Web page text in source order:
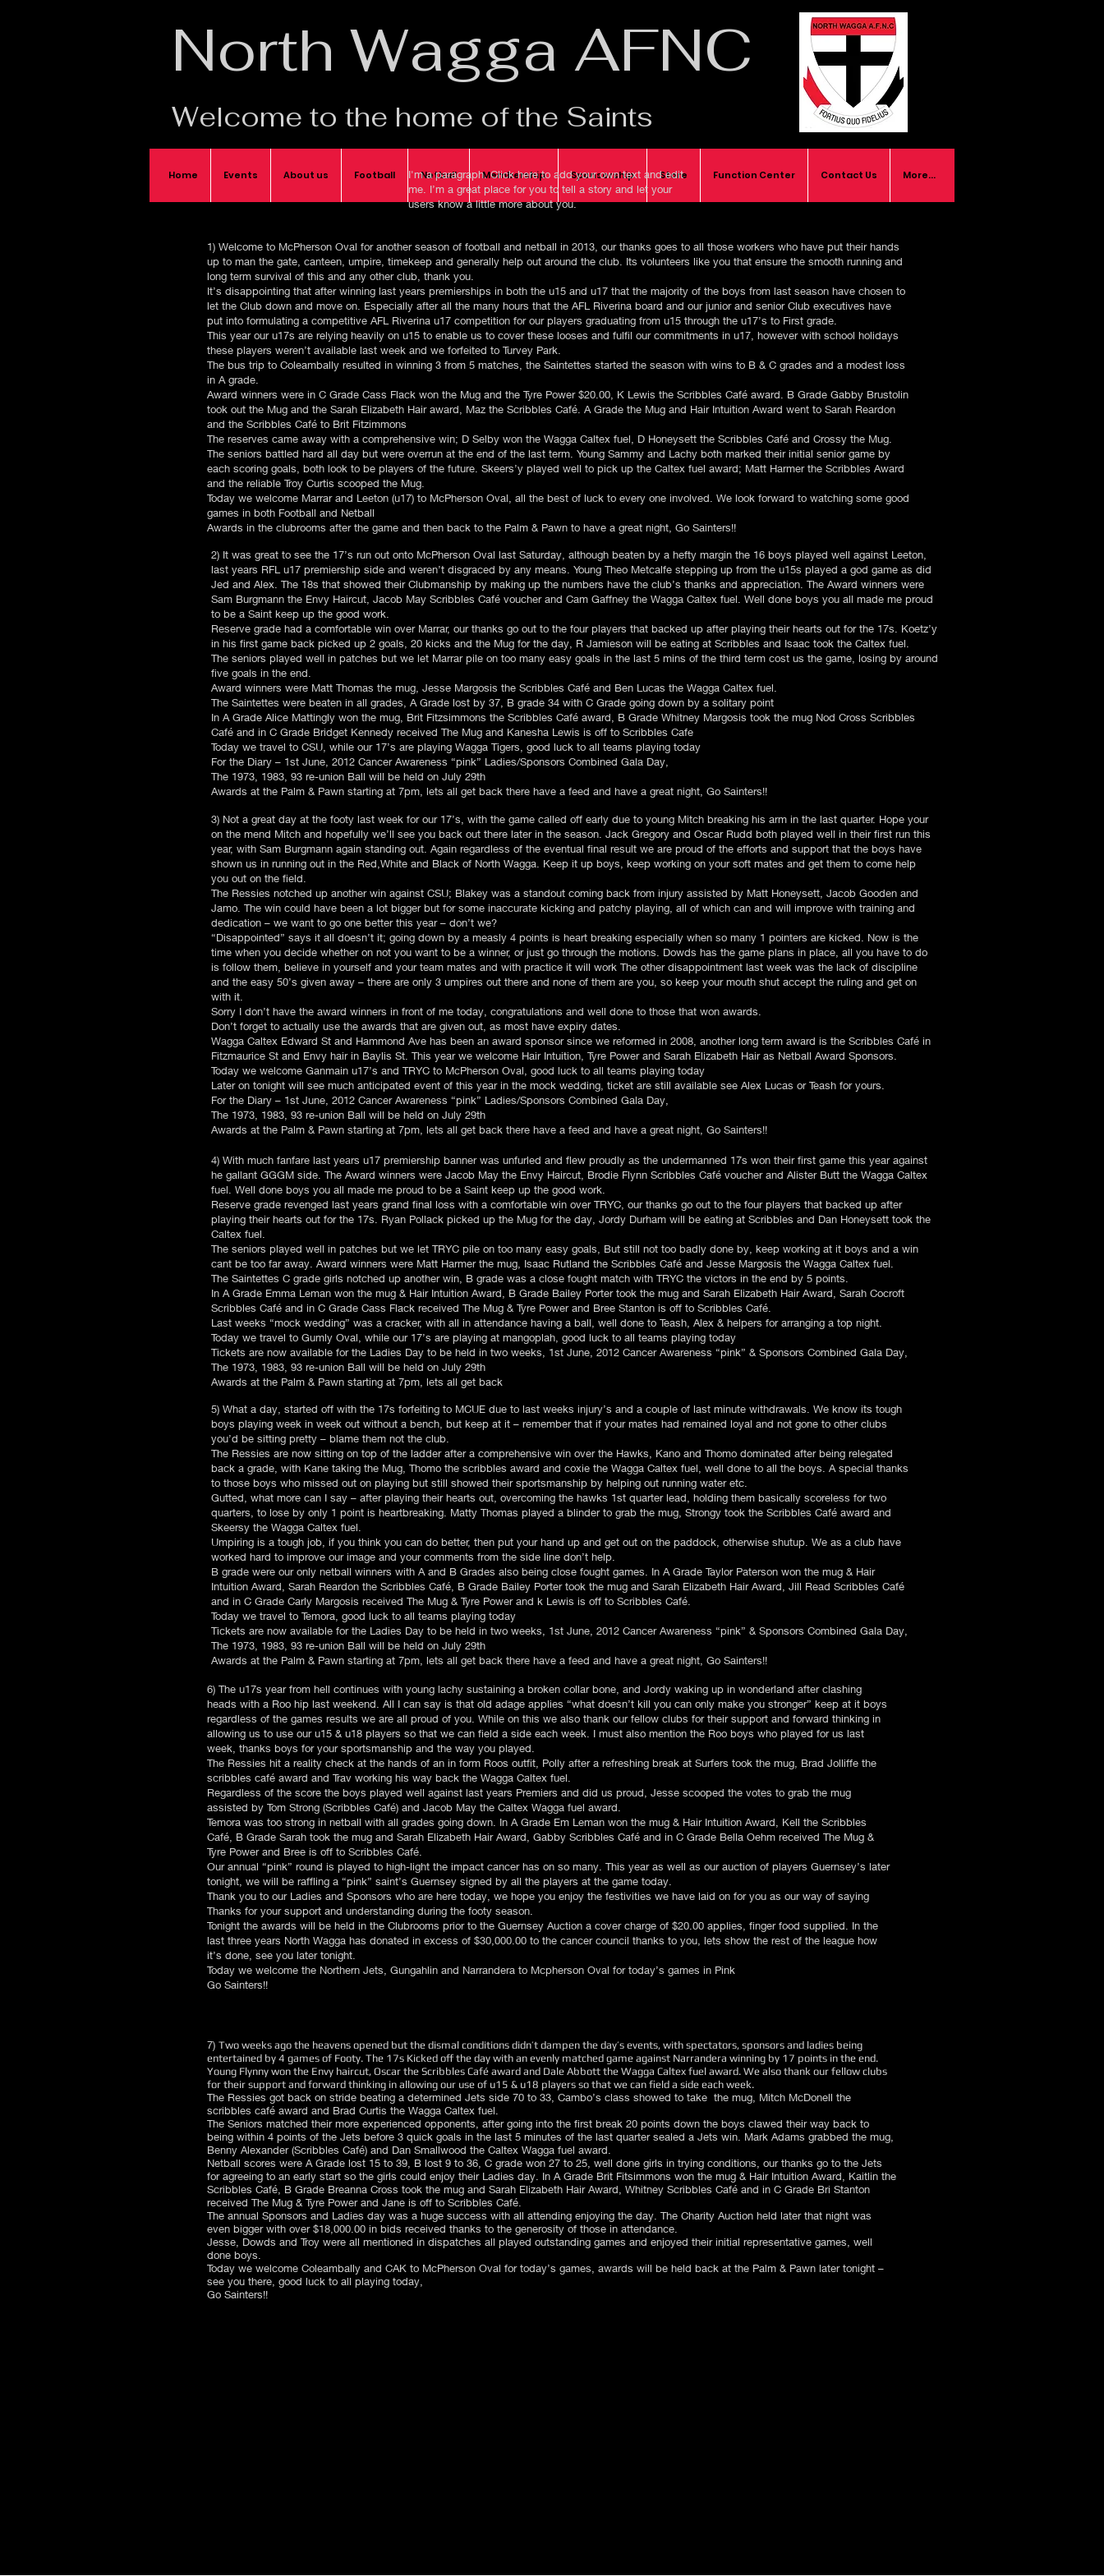
North Wagga AFNC
Welcome to the home of the Saints
Home Events About us Football Netball Membership Sponsorship Store Function Center Contact Us More...
I'm a paragraph. Click here to add your own text and edit
me. I’m a great place for you to tell a story and let your
users know a little more about you.​
1) Welcome to McPherson Oval for another season of football and netball in 2013, our thanks goes to all those workers who have put their hands
up to man the gate, canteen, umpire, timekeep and generally help out around the club. Its volunteers like you that ensure the smooth running and
long term survival of this and any other club, thank you.
It’s disappointing that after winning last years premierships in both the u15 and u17 that the majority of the boys from last season have chosen to
let the Club down and move on. Especially after all the many hours that the AFL Riverina board and our junior and senior Club executives have
put into formulating a competitive AFL Riverina u17 competition for our players graduating from u15 through the u17’s to First grade.
This year our u17s are relying heavily on u15 to enable us to cover these looses and fulfil our commitments in u17, however with school holidays
these players weren’t available last week and we forfeited to Turvey Park.
The bus trip to Coleambally resulted in winning 3 from 5 matches, the Saintettes started the season with wins to B & C grades and a modest loss
in A grade.
Award winners were in C Grade Cass Flack won the Mug and the Tyre Power $20.00, K Lewis the Scribbles Café award. B Grade Gabby Brustolin
took out the Mug and the Sarah Elizabeth Hair award, Maz the Scribbles Café. A Grade the Mug and Hair Intuition Award went to Sarah Reardon
and the Scribbles Café to Brit Fitzimmons
The reserves came away with a comprehensive win; D Selby won the Wagga Caltex fuel, D Honeysett the Scribbles Café and Crossy the Mug.
The seniors battled hard all day but were overrun at the end of the last term. Young Sammy and Lachy both marked their initial senior game by
each scoring goals, both look to be players of the future. Skeers’y played well to pick up the Caltex fuel award; Matt Harmer the Scribbles Award
and the reliable Troy Curtis scooped the Mug.
Today we welcome Marrar and Leeton (u17) to McPherson Oval, all the best of luck to every one involved. We look forward to watching some good
games in both Football and Netball
Awards in the clubrooms after the game and then back to the Palm & Pawn to have a great night, Go Sainters!!
2) It was great to see the 17’s run out onto McPherson Oval last Saturday, although beaten by a hefty margin the 16 boys played well against Leeton,
last years RFL u17 premiership side and weren’t disgraced by any means. Young Theo Metcalfe stepping up from the u15s played a god game as did
Jed and Alex. The 18s that showed their Clubmanship by making up the numbers have the club’s thanks and appreciation. The Award winners were
Sam Burgmann the Envy Haircut, Jacob May Scribbles Café voucher and Cam Gaffney the Wagga Caltex fuel. Well done boys you all made me proud
to be a Saint keep up the good work.
Reserve grade had a comfortable win over Marrar, our thanks go out to the four players that backed up after playing their hearts out for the 17s. Koetz’y
in his first game back picked up 2 goals, 20 kicks and the Mug for the day, R Jamieson will be eating at Scribbles and Isaac took the Caltex fuel.
The seniors played well in patches but we let Marrar pile on too many easy goals in the last 5 mins of the third term cost us the game, losing by around
five goals in the end.
Award winners were Matt Thomas the mug, Jesse Margosis the Scribbles Café and Ben Lucas the Wagga Caltex fuel.
The Saintettes were beaten in all grades, A Grade lost by 37, B grade 34 with C Grade going down by a solitary point
In A Grade Alice Mattingly won the mug, Brit Fitzsimmons the Scribbles Café award, B Grade Whitney Margosis took the mug Nod Cross Scribbles
Café and in C Grade Bridget Kennedy received The Mug and Kanesha Lewis is off to Scribbles Cafe
Today we travel to CSU, while our 17’s are playing Wagga Tigers, good luck to all teams playing today
For the Diary – 1st June, 2012 Cancer Awareness “pink” Ladies/Sponsors Combined Gala Day,
The 1973, 1983, 93 re-union Ball will be held on July 29th
Awards at the Palm & Pawn starting at 7pm, lets all get back there have a feed and have a great night, Go Sainters!!
3) Not a great day at the footy last week for our 17’s, with the game called off early due to young Mitch breaking his arm in the last quarter. Hope your
on the mend Mitch and hopefully we’ll see you back out there later in the season. Jack Gregory and Oscar Rudd both played well in their first run this
year, with Sam Burgmann again standing out. Again regardless of the eventual final result we are proud of the efforts and support that the boys have
shown us in running out in the Red,White and Black of North Wagga. Keep it up boys, keep working on your soft mates and get them to come help
you out on the field.
The Ressies notched up another win against CSU; Blakey was a standout coming back from injury assisted by Matt Honeysett, Jacob Gooden and
Jamo. The win could have been a lot bigger but for some inaccurate kicking and patchy playing, all of which can and will improve with training and
dedication – we want to go one better this year – don’t we?
“Disappointed” says it all doesn’t it; going down by a measly 4 points is heart breaking especially when so many 1 pointers are kicked. Now is the
time when you decide whether on not you want to be a winner, or just go through the motions. Dowds has the game plans in place, all you have to do
is follow them, believe in yourself and your team mates and with practice it will work The other disappointment last week was the lack of discipline
and the easy 50’s given away – there are only 3 umpires out there and none of them are you, so keep your mouth shut accept the ruling and get on
with it.
Sorry I don’t have the award winners in front of me today, congratulations and well done to those that won awards.
Don’t forget to actually use the awards that are given out, as most have expiry dates.
Wagga Caltex Edward St and Hammond Ave has been an award sponsor since we reformed in 2008, another long term award is the Scribbles Café in
Fitzmaurice St and Envy hair in Baylis St. This year we welcome Hair Intuition, Tyre Power and Sarah Elizabeth Hair as Netball Award Sponsors.
Today we welcome Ganmain u17’s and TRYC to McPherson Oval, good luck to all teams playing today
Later on tonight will see much anticipated event of this year in the mock wedding, ticket are still available see Alex Lucas or Teash for yours.
For the Diary – 1st June, 2012 Cancer Awareness “pink” Ladies/Sponsors Combined Gala Day,
The 1973, 1983, 93 re-union Ball will be held on July 29th
Awards at the Palm & Pawn starting at 7pm, lets all get back there have a feed and have a great night, Go Sainters!!
4) With much fanfare last years u17 premiership banner was unfurled and flew proudly as the undermanned 17s won their first game this year against
he gallant GGGM side. The Award winners were Jacob May the Envy Haircut, Brodie Flynn Scribbles Café voucher and Alister Butt the Wagga Caltex
fuel. Well done boys you all made me proud to be a Saint keep up the good work.
Reserve grade revenged last years grand final loss with a comfortable win over TRYC, our thanks go out to the four players that backed up after
playing their hearts out for the 17s. Ryan Pollack picked up the Mug for the day, Jordy Durham will be eating at Scribbles and Dan Honeysett took the
Caltex fuel.
The seniors played well in patches but we let TRYC pile on too many easy goals, But still not too badly done by, keep working at it boys and a win
cant be too far away. Award winners were Matt Harmer the mug, Isaac Rutland the Scribbles Café and Jesse Margosis the Wagga Caltex fuel.
The Saintettes C grade girls notched up another win, B grade was a close fought match with TRYC the victors in the end by 5 points.
In A Grade Emma Leman won the mug & Hair Intuition Award, B Grade Bailey Porter took the mug and Sarah Elizabeth Hair Award, Sarah Cocroft
Scribbles Café and in C Grade Cass Flack received The Mug & Tyre Power and Bree Stanton is off to Scribbles Café.
Last weeks “mock wedding” was a cracker, with all in attendance having a ball, well done to Teash, Alex & helpers for arranging a top night.
Today we travel to Gumly Oval, while our 17’s are playing at mangoplah, good luck to all teams playing today
Tickets are now available for the Ladies Day to be held in two weeks, 1st June, 2012 Cancer Awareness “pink” & Sponsors Combined Gala Day,
The 1973, 1983, 93 re-union Ball will be held on July 29th
Awards at the Palm & Pawn starting at 7pm, lets all get back​
5) What a day, started off with the 17s forfeiting to MCUE due to last weeks injury’s and a couple of last minute withdrawals. We know its tough
boys playing week in week out without a bench, but keep at it – remember that if your mates had remained loyal and not gone to other clubs
you’d be sitting pretty – blame them not the club.
The Ressies are now sitting on top of the ladder after a comprehensive win over the Hawks, Kano and Thomo dominated after being relegated
back a grade, with Kane taking the Mug, Thomo the scribbles award and coxie the Wagga Caltex fuel, well done to all the boys. A special thanks
to those boys who missed out on playing but still showed their sportsmanship by helping out running water etc.
Gutted, what more can I say – after playing their hearts out, overcoming the hawks 1st quarter lead, holding them basically scoreless for two
quarters, to lose by only 1 point is heartbreaking. Matty Thomas played a blinder to grab the mug, Strongy took the Scribbles Café award and
Skeersy the Wagga Caltex fuel.
Umpiring is a tough job, if you think you can do better, then put your hand up and get out on the paddock, otherwise shutup. We as a club have
worked hard to improve our image and your comments from the side line don’t help.
B grade were our only netball winners with A and B Grades also being close fought games. In A Grade Taylor Paterson won the mug & Hair
Intuition Award, Sarah Reardon the Scribbles Café, B Grade Bailey Porter took the mug and Sarah Elizabeth Hair Award, Jill Read Scribbles Café
and in C Grade Carly Margosis received The Mug & Tyre Power and k Lewis is off to Scribbles Café.
Today we travel to Temora, good luck to all teams playing today
Tickets are now available for the Ladies Day to be held in two weeks, 1st June, 2012 Cancer Awareness “pink” & Sponsors Combined Gala Day,
The 1973, 1983, 93 re-union Ball will be held on July 29th
Awards at the Palm & Pawn starting at 7pm, lets all get back there have a feed and have a great night, Go Sainters!!​
6) The u17s year from hell continues with young lachy sustaining a broken collar bone, and Jordy waking up in wonderland after clashing
heads with a Roo hip last weekend. All I can say is that old adage applies “what doesn’t kill you can only make you stronger” keep at it boys
regardless of the games results we are all proud of you. While on this we also thank our fellow clubs for their support and forward thinking in
allowing us to use our u15 & u18 players so that we can field a side each week. I must also mention the Roo boys who played for us last
week, thanks boys for your sportsmanship and the way you played.
The Ressies hit a reality check at the hands of an in form Roos outfit, Polly after a refreshing break at Surfers took the mug, Brad Jolliffe the
scribbles café award and Trav working his way back the Wagga Caltex fuel.
Regardless of the score the boys played well against last years Premiers and did us proud, Jesse scooped the votes to grab the mug
assisted by Tom Strong (Scribbles Café) and Jacob May the Caltex Wagga fuel award.
Temora was too strong in netball with all grades going down. In A Grade Em Leman won the mug & Hair Intuition Award, Kell the Scribbles
Café, B Grade Sarah took the mug and Sarah Elizabeth Hair Award, Gabby Scribbles Café and in C Grade Bella Oehm received The Mug &
Tyre Power and Bree is off to Scribbles Café.
Our annual “pink” round is played to high-light the impact cancer has on so many. This year as well as our auction of players Guernsey’s later
tonight, we will be raffling a “pink” saint’s Guernsey signed by all the players at the game today.
Thank you to our Ladies and Sponsors who are here today, we hope you enjoy the festivities we have laid on for you as our way of saying
Thanks for your support and understanding during the footy season.
Tonight the awards will be held in the Clubrooms prior to the Guernsey Auction a cover charge of $20.00 applies, finger food supplied. In the
last three years North Wagga has donated in excess of $30,000.00 to the cancer council thanks to you, lets show the rest of the league how
it’s done, see you later tonight.
Today we welcome the Northern Jets, Gungahlin and Narrandera to Mcpherson Oval for today’s games in Pink
Go Sainters!!
7) Two weeks ago the heavens opened but the dismal conditions didn’t dampen the day’s events, with spectators, sponsors and ladies being
entertained by 4 games of Footy. The 17s Kicked off the day with an evenly matched game against Narrandera winning by 17 points in the end.
Young Flynny won the Envy haircut, Oscar the Scribbles Café award and Dale Abbott the Wagga Caltex fuel award. We also thank our fellow clubs
for their support and forward thinking in allowing our use of u15 & u18 players so that we can field a side each week.
The Ressies got back on stride beating a determined Jets side 70 to 33, Cambo’s class showed to take the mug, Mitch McDonell the
scribbles café award and Brad Curtis the Wagga Caltex fuel.
The Seniors matched their more experienced opponents, after going into the first break 20 points down the boys clawed their way back to
being within 4 points of the Jets before 3 quick goals in the last 5 minutes of the last quarter sealed a Jets win. Mark Adams grabbed the mug,
Benny Alexander (Scribbles Café) and Dan Smallwood the Caltex Wagga fuel award.
Netball scores were A Grade lost 15 to 39, B lost 9 to 36, C grade won 27 to 25, well done girls in trying conditions, our thanks go to the Jets
for agreeing to an early start so the girls could enjoy their Ladies day. In A Grade Brit Fitsimmons won the mug & Hair Intuition Award, Kaitlin the
Scribbles Café, B Grade Breanna Cross took the mug and Sarah Elizabeth Hair Award, Whitney Scribbles Café and in C Grade Bri Stanton
received The Mug & Tyre Power and Jane is off to Scribbles Café.
The annual Sponsors and Ladies day was a huge success with all attending enjoying the day. The Charity Auction held later that night was
even bigger with over $18,000.00 in bids received thanks to the generosity of those in attendance.
Jesse, Dowds and Troy were all mentioned in dispatches all played outstanding games and enjoyed their initial representative games, well
done boys.
Today we welcome Coleambally and CAK to McPherson Oval for today’s games, awards will be held back at the Palm & Pawn later tonight –
see you there, good luck to all playing today,
Go Sainters!!